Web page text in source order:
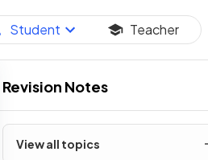
Student Teacher
Revision Notes
View all topics